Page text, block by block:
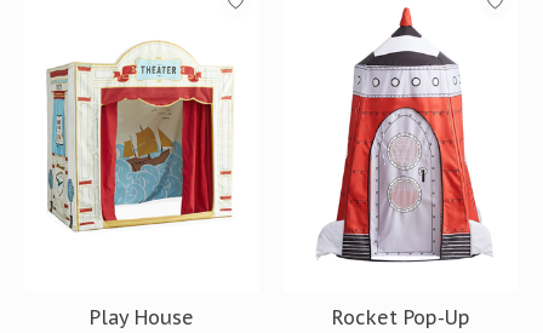
Play House
Rocket Pop-Up